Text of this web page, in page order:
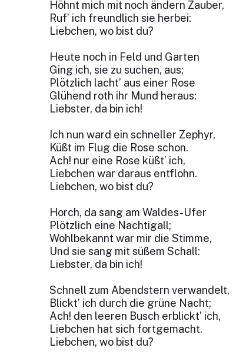
Höhnt mich mit noch ändern Zauber,
Ruf’ ich freundlich sie herbei:
Liebchen, wo bist du?
Heute noch in Feld und Garten
Ging ich, sie zu suchen, aus;
Plötzlich lacht’ aus einer Rose
Glühend roth ihr Mund heraus:
Liebster, da bin ich!
Ich nun ward ein schneller Zephyr,
Küßt im Flug die Rose schon.
Ach! nur eine Rose küßt’ ich,
Liebchen war daraus entflohn.
Liebchen, wo bist du?
Horch, da sang am Waldes-Ufer
Plötzlich eine Nachtigall;
Wohlbekannt war mir die Stimme,
Und sie sang mit süßem Schall:
Liebster, da bin ich!
Schnell zum Abendstern verwandelt,
Blickt’ ich durch die grüne Nacht;
Ach! den leeren Busch erblickt’ ich,
Liebchen hat sich fortgemacht.
Liebchen, wo bist du?